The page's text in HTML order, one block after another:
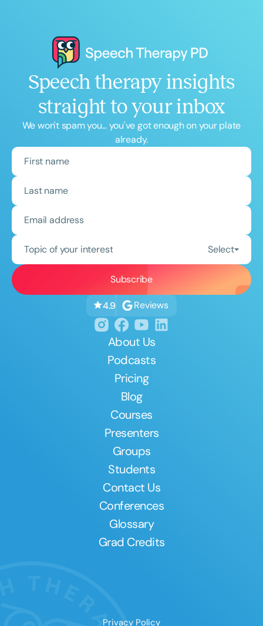
Speech therapy insights
straight to your inbox
We won't spam you... you've got enough on your plate
already.
Topic of your interest Select
4.9 Reviews
About Us
Podcasts
Pricing
Blog
Courses
Presenters
Groups
Students
Contact Us
Conferences
Glossary
Grad Credits
Privacy Policy